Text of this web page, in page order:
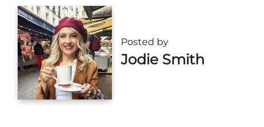
Posted by
Jodie Smith